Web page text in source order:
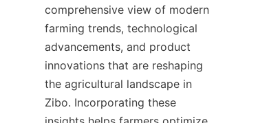
comprehensive view of modern
farming trends, technological
advancements, and product
innovations that are reshaping
the agricultural landscape in
Zibo. Incorporating these